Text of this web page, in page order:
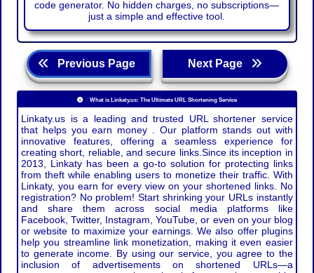
code generator. No hidden charges, no subscriptions—
just a simple and effective tool.
Previous Page Next Page
What is Linkaty.us: The Ultimate URL Shortening Service
Linkaty.us is a leading and trusted URL shortener service
that helps you earn money . Our platform stands out with
innovative features, offering a seamless experience for
creating short, reliable, and secure links.Since its inception in
2013, Linkaty has been a go-to solution for protecting links
from theft while enabling users to monetize their traffic. With
Linkaty, you earn for every view on your shortened links. No
registration? No problem! Start shrinking your URLs instantly
and share them across social media platforms like
Facebook, Twitter, Instagram, YouTube, or even on your blog
or website to maximize your earnings. We also offer plugins
help you streamline link monetization, making it even easier
to generate income. By using our service, you agree to the
inclusion of advertisements on shortened URLs—a